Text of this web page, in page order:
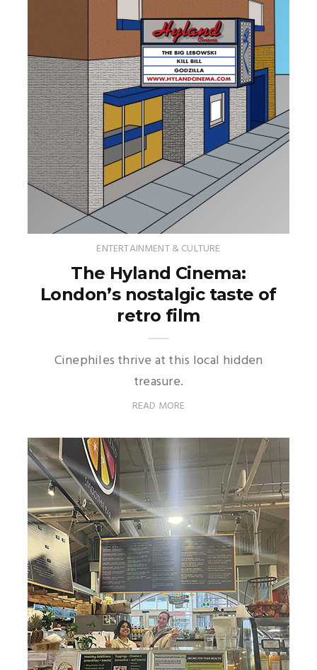
ENTERTAINMENT & CULTURE
The Hyland Cinema:
London’s nostalgic taste of
retro film
Cinephiles thrive at this local hidden
treasure.
READ MORE